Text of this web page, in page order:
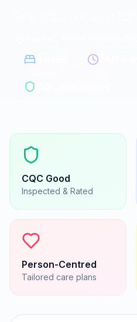
CQC Good
Inspected & Rated
Person-Centred
Tailored care plans